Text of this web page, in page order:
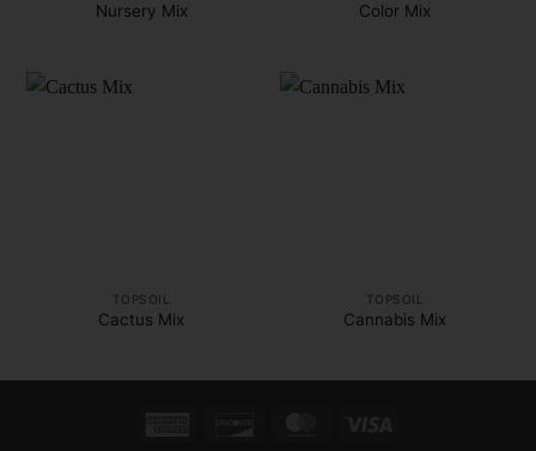
Nursery Mix Color Mix
TOPSOIL
Cactus Mix
TOPSOIL
Cannabis Mix